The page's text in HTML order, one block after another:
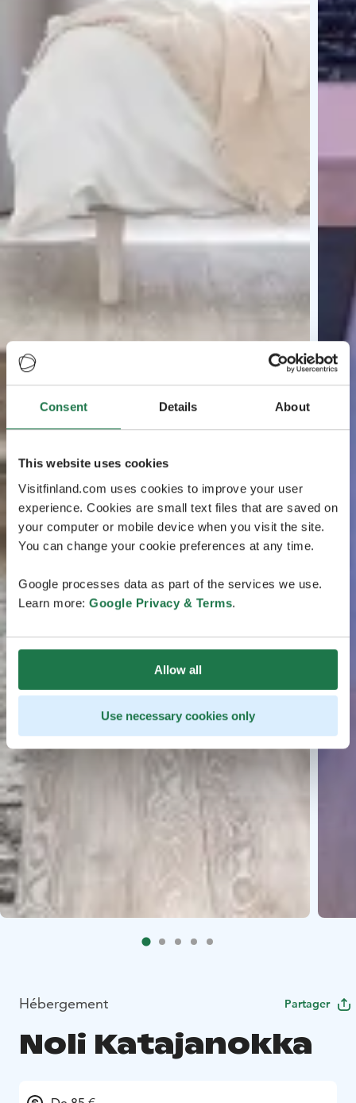
Consent Details About
This website uses cookies
Visitfinland.com uses cookies to improve your user
experience. Cookies are small text files that are saved on
your computer or mobile device when you visit the site.
You can change your cookie preferences at any time.
Google processes data as part of the services we use.
Learn more: Google Privacy & Terms.
Allow all
Use necessary cookies only
Hébergement Partager
Noli Katajanokka